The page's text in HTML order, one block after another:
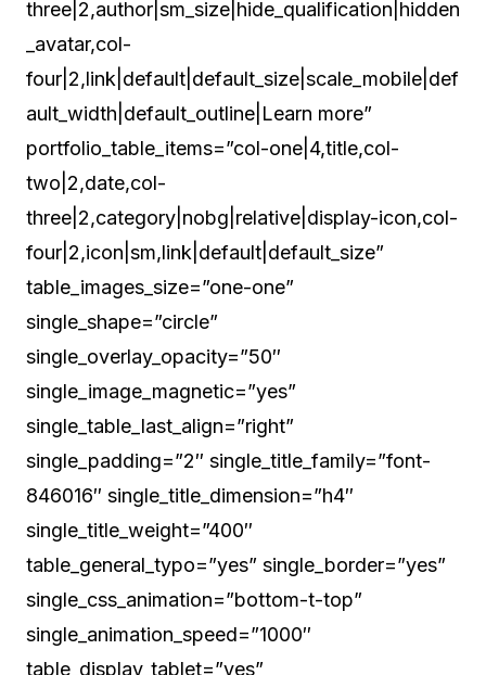
three|2,author|sm_size|hide_qualification|hidden
_avatar,col-
four|2,link|default|default_size|scale_mobile|def
ault_width|default_outline|Learn more”
portfolio_table_items=”col-one|4,title,col-
two|2,date,col-
three|2,category|nobg|relative|display-icon,col-
four|2,icon|sm,link|default|default_size”
table_images_size=”one-one”
single_shape=”circle”
single_overlay_opacity=”50″
single_image_magnetic=”yes”
single_table_last_align=”right”
single_padding=”2″ single_title_family=”font-
846016″ single_title_dimension=”h4″
single_title_weight=”400″
table_general_typo=”yes” single_border=”yes”
single_css_animation=”bottom-t-top”
single_animation_speed=”1000″
table_display_tablet=”yes”